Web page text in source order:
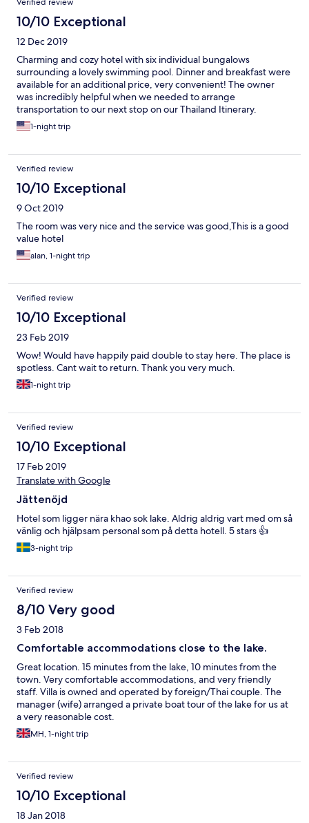
Verified review
10/10 Exceptional
12 Dec 2019
Charming and cozy hotel with six individual bungalows
surrounding a lovely swimming pool. Dinner and breakfast were
available for an additional price, very convenient! The owner
was incredibly helpful when we needed to arrange
transportation to our next stop on our Thailand Itinerary.
Mopeds were available at the property for rental. The perfect
place to stay before and after a trip to Lake Cheow Lan in Khao
off at this hotel. Overall a great stay!
1-night trip
Verified review
10/10 Exceptional
9 Oct 2019
The room was very nice and the service was good,This is a good
value hotel
alan, 1-night trip
Verified review
10/10 Exceptional
23 Feb 2019
Wow! Would have happily paid double to stay here. The place is
spotless. Cant wait to return. Thank you very much.
1-night trip
Verified review
10/10 Exceptional
17 Feb 2019
Translate with Google
Jättenöjd
Hotel som ligger nära khao sok lake. Aldrig aldrig vart med om så
vänlig och hjälpsam personal som på detta hotell. 5 stars 👍
3-night trip
Verified review
8/10 Very good
3 Feb 2018
Comfortable accommodations close to the lake.
Great location. 15 minutes from the lake, 10 minutes from the
town. Very comfortable accommodations, and very friendly
staff. Villa is owned and operated by foreign/Thai couple. The
manager (wife) arranged a private boat tour of the lake for us at
a very reasonable cost.
MH, 1-night trip
Verified review
10/10 Exceptional
18 Jan 2018